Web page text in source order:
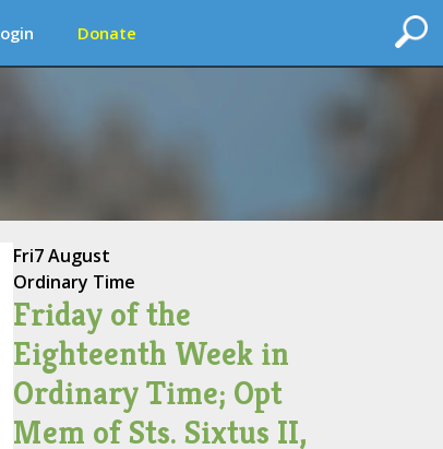
Donate
Fri7 August
Ordinary Time
Friday of the
Eighteenth Week in
Ordinary Time; Opt
Mem of Sts. Sixtus II,